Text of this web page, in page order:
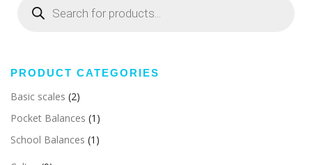
search
PRODUCT CATEGORIES
Basic scales (2)
Pocket Balances (1)
School Balances (1)